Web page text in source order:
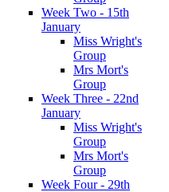
Week Two - 15th
January
Miss Wright's
Group
Mrs Mort's
Group
Week Three - 22nd
January
Miss Wright's
Group
Mrs Mort's
Group
Week Four - 29th